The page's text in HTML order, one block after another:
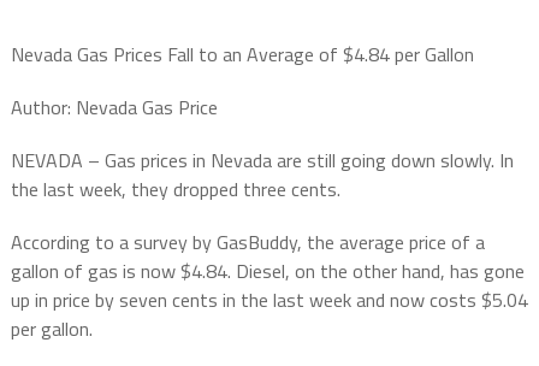
Nevada Gas Prices Fall to an Average of $4.84 per Gallon
Author: Nevada Gas Price
NEVADA – Gas prices in Nevada are still going down slowly. In
the last week, they dropped three cents.
According to a survey by GasBuddy, the average price of a
gallon of gas is now $4.84. Diesel, on the other hand, has gone
up in price by seven cents in the last week and now costs $5.04
per gallon.